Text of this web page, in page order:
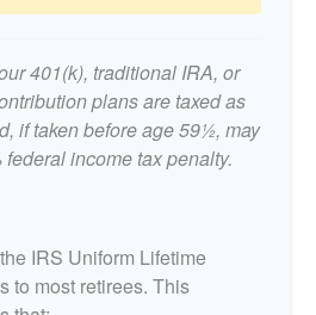
401(k), traditional IRA, or
plans are taxed as
if taken before age 59½, may
income tax penalty.
IRS Uniform Lifetime
to most retirees. This